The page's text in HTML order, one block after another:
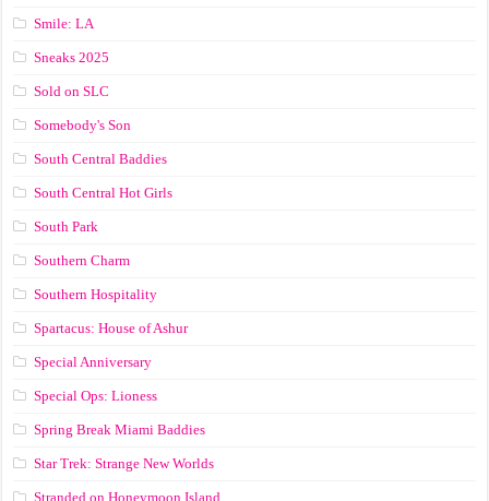
Smile: LA
Sneaks 2025
Sold on SLC
Somebody's Son
South Central Baddies
South Central Hot Girls
South Park
Southern Charm
Southern Hospitality
Spartacus: House of Ashur
Special Anniversary
Special Ops: Lioness
Spring Break Miami Baddies
Star Trek: Strange New Worlds
Stranded on Honeymoon Island